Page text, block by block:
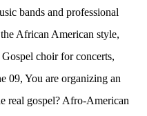
bands and professional
African American style,
choir for concerts,
09, You are organizing an
real gospel? Afro-American